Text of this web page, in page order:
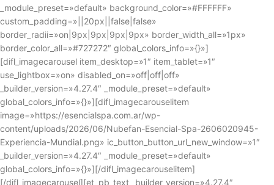
_module_preset=»default» background_color=»#FFFFFF»
custom_padding=»||20px||false|false»
border_radii=»on|9px|9px|9px|9px» border_width_all=»1px»
border_color_all=»#727272″ global_colors_info=»{}»]
[difl_imagecarousel item_desktop=»1″ item_tablet=»1″
use_lightbox=»on» disabled_on=»off|off|off»
_builder_version=»4.27.4″ _module_preset=»default»
global_colors_info=»{}»][difl_imagecarouselitem
image=»https://esencialspa.com.ar/wp-
content/uploads/2026/06/Nubefan-Esencial-Spa-2606020945-
Experiencia-Mundial.png» ic_button_button_url_new_window=»1″
_builder_version=»4.27.4″ _module_preset=»default»
global_colors_info=»{}»][/difl_imagecarouselitem]
[/difl_imagecarousel][et_pb_text _builder_version=»4.27.4″